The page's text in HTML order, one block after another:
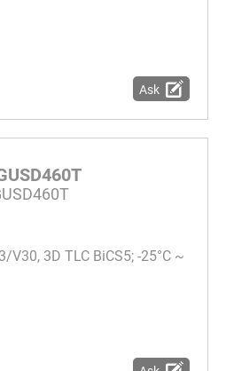
Ask
V30, 3D TLC BiCS5; -25°C ~